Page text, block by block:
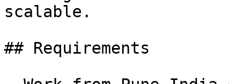
scalable.
## Requirements